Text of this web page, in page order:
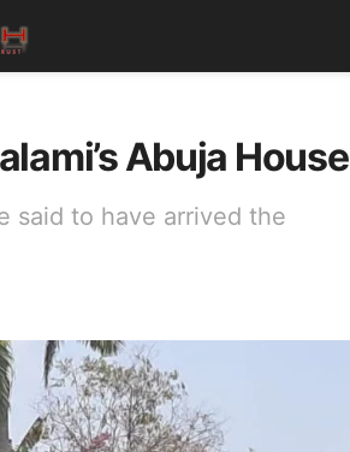
Abuja House
said to have arrived the